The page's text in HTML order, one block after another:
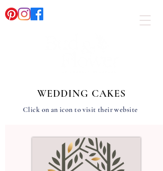
WEDDING CAKES
Click on an icon to visit their website